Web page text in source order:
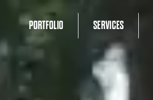
PORTFOLIO SERVICES